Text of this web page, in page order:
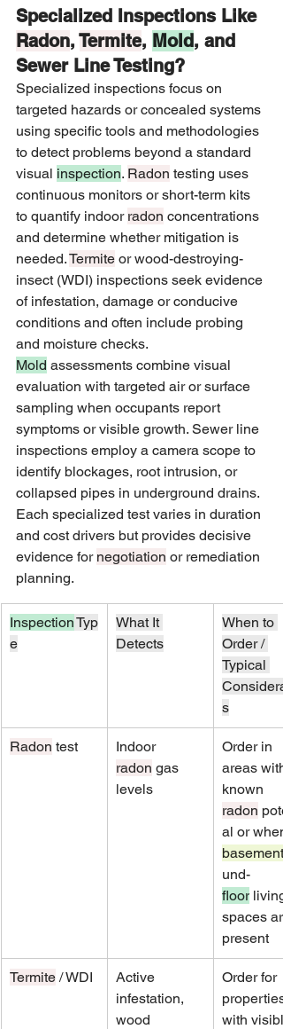
Specialized Inspections Like
Radon, Termite, Mold, and
Sewer Line Testing?
Specialized inspections focus on
targeted hazards or concealed systems
using specific tools and methodologies
to detect problems beyond a standard
visual inspection. Radon testing uses
continuous monitors or short-term kits
to quantify indoor radon concentrations
and determine whether mitigation is
needed. Termite or wood-destroying-
insect (WDI) inspections seek evidence
of infestation, damage or conducive
conditions and often include probing
and moisture checks.
Mold assessments combine visual
evaluation with targeted air or surface
sampling when occupants report
symptoms or visible growth. Sewer line
inspections employ a camera scope to
identify blockages, root intrusion, or
collapsed pipes in underground drains.
Each specialized test varies in duration
and cost drivers but provides decisive
evidence for negotiation or remediation
planning.
Inspection Typ
e
What It
Detects
When to
Order /
Typical
s
Radon test
Indoor
radon gas
levels
Order in
areas with
known
radon
al or when
basement
und-
floor living
spaces
present
Termite / WDI
Active
infestation,
wood
Order for
properties
with